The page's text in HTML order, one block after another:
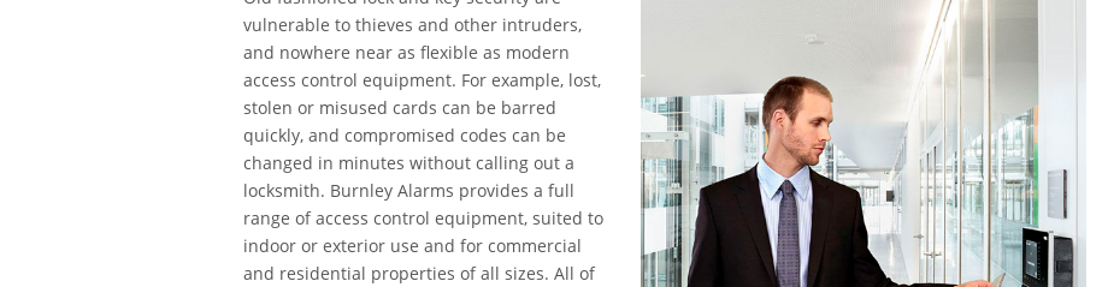
vulnerable to thieves and other intruders,
and nowhere near as flexible as modern
access control equipment. For example, lost,
stolen or misused cards can be barred
quickly, and compromised codes can be
changed in minutes without calling out a
locksmith. Burnley Alarms provides a full
range of access control equipment, suited to
indoor or exterior use and for commercial
and residential properties of all sizes. All of